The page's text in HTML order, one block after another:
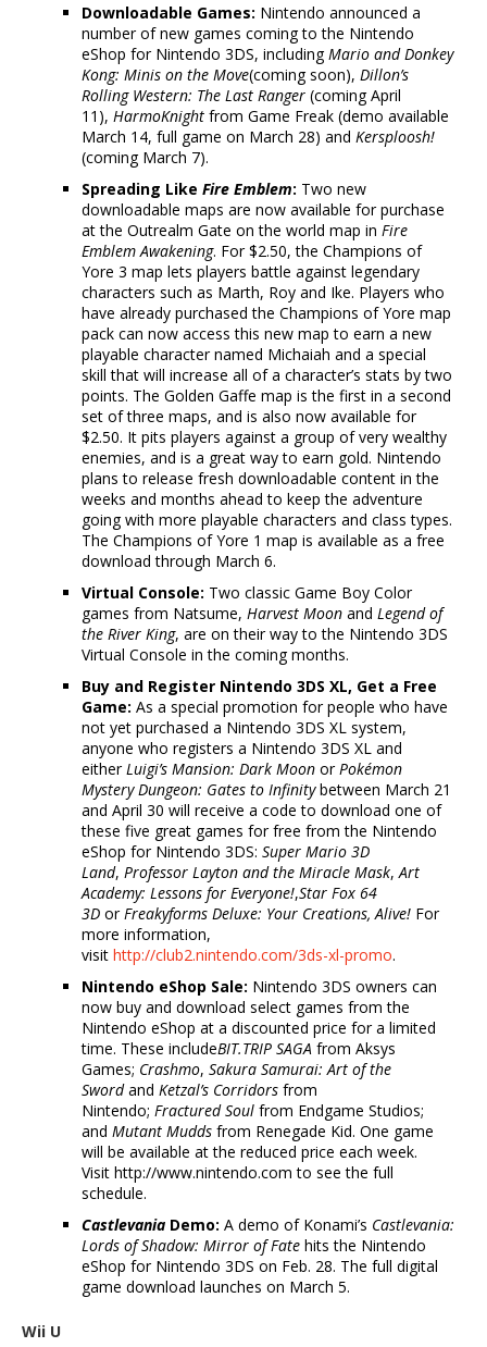
Downloadable Games: Nintendo announced a
number of new games coming to the Nintendo
eShop for Nintendo 3DS, includingMario and Donkey
Kong: Minis on the Move(coming soon), Dillon’s
Rolling Western: The Last Ranger (coming April
11), HarmoKnight from Game Freak (demo available
March 14, full game on March 28) and Kersploosh!
(coming March 7).
Spreading Like Fire Emblem: Two new
downloadable maps are now available for purchase
at the Outrealm Gate on the world map in Fire
Emblem Awakening. For $2.50, the Champions of
Yore 3 map lets players battle against legendary
characters such as Marth, Roy and Ike. Players who
have already purchased the Champions of Yore map
pack can now access this new map to earn a new
playable character named Michaiah and a special
skill that will increase all of a character’s stats by two
points. The Golden Gaffe map is the first in a second
set of three maps, and is also now available for
$2.50. It pits players against a group of very wealthy
enemies, and is a great way to earn gold. Nintendo
plans to release fresh downloadable content in the
weeks and months ahead to keep the adventure
going with more playable characters and class types.
The Champions of Yore 1 map is available as a free
download through March 6.
Virtual Console: Two classic Game Boy Color
games from Natsume, Harvest Moon and Legend of
the River King, are on their way to the Nintendo 3DS
Virtual Console in the coming months.
Buy and Register Nintendo 3DS XL, Get a Free
Game: As a special promotion for people who have
not yet purchased a Nintendo 3DS XL system,
anyone who registers a Nintendo 3DS XL and
either Luigi’s Mansion: Dark Moon or Pokémon
Mystery Dungeon: Gates to Infinitybetween March 21
and April 30 will receive a code to download one of
these five great games for free from the Nintendo
eShop for Nintendo 3DS: Super Mario 3D
Land, Professor Layton and the Miracle Mask, Art
Academy: Lessons for Everyone!,Star Fox 64
3D or Freakyforms Deluxe: Your Creations, Alive! For
more information,
visit http://club2.nintendo.com/3ds-xl-promo.
Nintendo eShop Sale: Nintendo 3DS owners can
now buy and download select games from the
Nintendo eShop at a discounted price for a limited
time. These includeBIT.TRIP SAGA from Aksys
Games; Crashmo, Sakura Samurai: Art of the
Swordand Ketzal’s Corridors from
Nintendo; Fractured Soul from Endgame Studios;
and Mutant Mudds from Renegade Kid. One game
will be available at the reduced price each week.
Visit http://www.nintendo.com to see the full
schedule.
Castlevania Demo: A demo of Konami’s Castlevania:
Lords of Shadow: Mirror of Fate hits the Nintendo
eShop for Nintendo 3DS on Feb. 28. The full digital
game download launches on March 5.
Wii U